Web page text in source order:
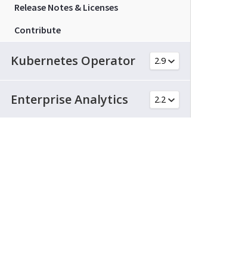
Release Notes & Licenses
Contribute
Kubernetes Operator
Enterprise Analytics